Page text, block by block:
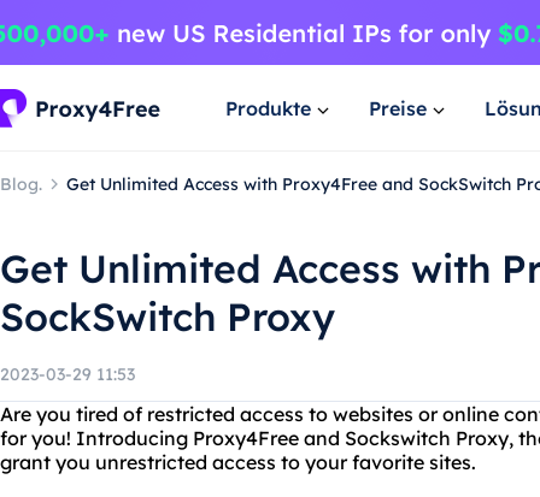
Produkte Preise
Blog. Get Unlimited Access with Proxy4Free and SockSwitch
Get Unlimited Access with
SockSwitch Proxy
2023-03-29 11:53
Are you tired of restricted access to websites or online
for you! Introducing Proxy4Free and Sockswitch Proxy,
grant you unrestricted access to your favorite sites.